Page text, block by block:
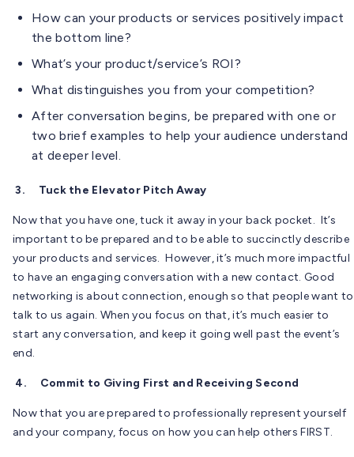
How can your products or services positively impact
the bottom line?
What’s your product/service’s ROI?
What distinguishes you from your competition?
After conversation begins, be prepared with one or
two brief examples to help your audience understand
at deeper level.
3. Tuck the Elevator Pitch Away
Now that you have one, tuck it away in your back pocket. It’s
important to be prepared and to be able to succinctly describe
your products and services. However, it’s much more impactful
to have an engaging conversation with a new contact. Good
networking is about connection, enough so that people want to
talk to us again. When you focus on that, it’s much easier to
start any conversation, and keep it going well past the event’s
end.
4. Commit to Giving First and Receiving Second
Now that you are prepared to professionally represent yourself
and your company, focus on how you can help others FIRST.